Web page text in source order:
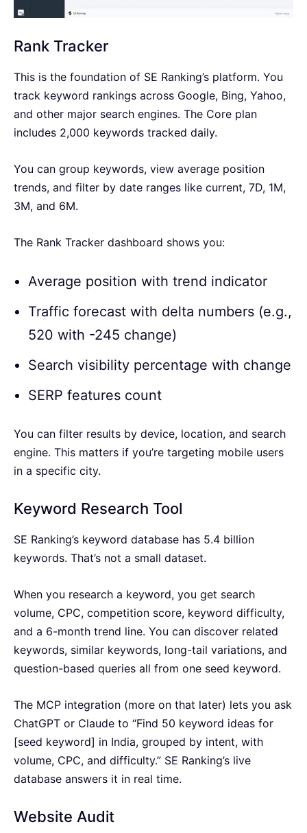
Rank Tracker
This is the foundation of SE Ranking’s platform. You
track keyword rankings across Google, Bing, Yahoo,
and other major search engines. The Core plan
includes 2,000 keywords tracked daily.
You can group keywords, view average position
trends, and filter by date ranges like current, 7D, 1M,
3M, and 6M.
The Rank Tracker dashboard shows you:
Average position with trend indicator
Traffic forecast with delta numbers (e.g.,
520 with -245 change)
Search visibility percentage with change
SERP features count
You can filter results by device, location, and search
engine. This matters if you’re targeting mobile users
in a specific city.
Keyword Research Tool
SE Ranking’s keyword database has 5.4 billion
keywords. That’s not a small dataset.
When you research a keyword, you get search
volume, CPC, competition score, keyword difficulty,
and a 6-month trend line. You can discover related
keywords, similar keywords, long-tail variations, and
question-based queries all from one seed keyword.
The MCP integration (more on that later) lets you ask
ChatGPT or Claude to “Find 50 keyword ideas for
[seed keyword] in India, grouped by intent, with
volume, CPC, and difficulty.” SE Ranking’s live
database answers it in real time.
Website Audit